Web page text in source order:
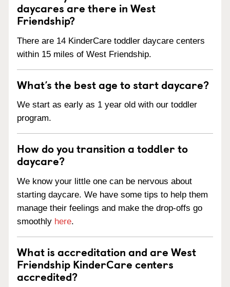
daycares are there in West
Friendship?
There are 14 KinderCare toddler daycare centers
within 15 miles of West Friendship.
What’s the best age to start daycare?
We start as early as 1 year old with our toddler
program.
How do you transition a toddler to
daycare?
We know your little one can be nervous about
starting daycare. We have some tips to help them
manage their feelings and make the drop-offs go
smoothly here.
What is accreditation and are West
Friendship KinderCare centers
accredited?